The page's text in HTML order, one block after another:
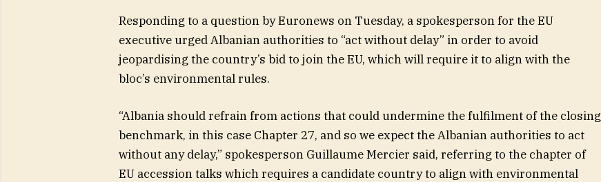
Responding to a question by Euronews on Tuesday, a spokesperson for the EU
executive urged Albanian authorities to “act without delay” in order to avoid
jeopardising the country’s bid to join the EU, which will require it to align with the
bloc’s environmental rules.
“Albania should refrain from actions that could undermine the fulfilment of the closing
benchmark, in this case Chapter 27, and so we expect the Albanian authorities to act
without any delay,” spokesperson Guillaume Mercier said, referring to the chapter of
EU accession talks which requires a candidate country to align with environmental